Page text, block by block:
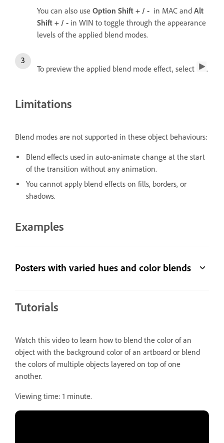
You can also use Option Shift + / - in MAC and Alt
Shift + / - in WIN to toggle through the appearance
levels of the applied blend modes.
To preview the applied blend mode effect, select .
Limitations
Blend modes are not supported in these object behaviours:
Blend effects used in auto-animate change at the start
of the transition without any animation.
You cannot apply blend effects on fills, borders, or
shadows.
Examples
Posters with varied hues and color blends
Tutorials
Watch this video to learn how to blend the color of an
object with the background color of an artboard or blend
the colors of multiple objects layered on top of one
another.
Viewing time: 1 minute.